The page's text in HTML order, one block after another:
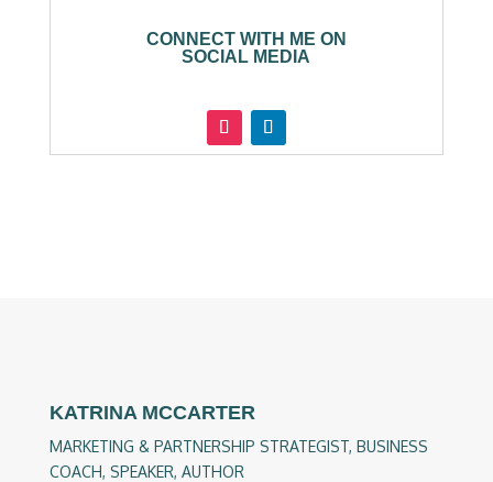
CONNECT WITH ME ON
SOCIAL MEDIA
KATRINA MCCARTER
MARKETING & PARTNERSHIP STRATEGIST, BUSINESS
COACH, SPEAKER, AUTHOR